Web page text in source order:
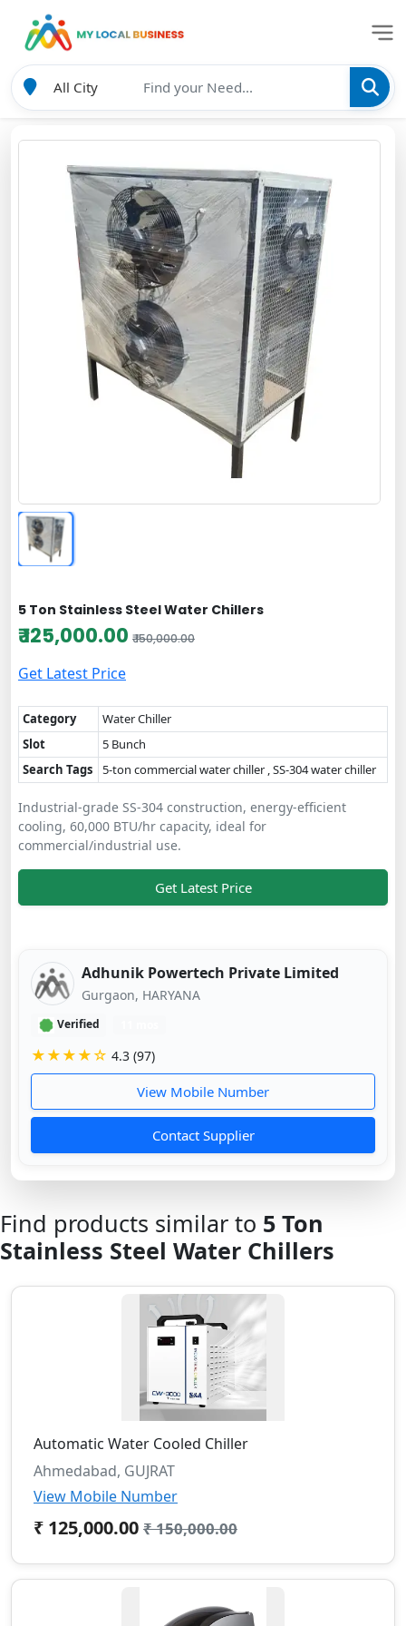
5 Ton Stainless Steel Water Chillers
₹ 125,000.00 ₹ 150,000.00
Get Latest Price
Category
Water Chiller
Slot
5 Bunch
Search Tags
5-ton commercial water chiller , SS-304 water chiller
Industrial-grade SS-304 construction, energy-efficient
cooling, 60,000 BTU/hr capacity, ideal for
commercial/industrial use.
Get Latest Price
Adhunik Powertech Private Limited
Gurgaon, HARYANA
Verified
★★★★☆ 4.3 (97)
View Mobile Number
Contact Supplier
Find products similar to 5 Ton
Stainless Steel Water Chillers
Automatic Water Cooled Chiller
Ahmedabad, GUJRAT
View Mobile Number
₹ 125,000.00 ₹ 150,000.00